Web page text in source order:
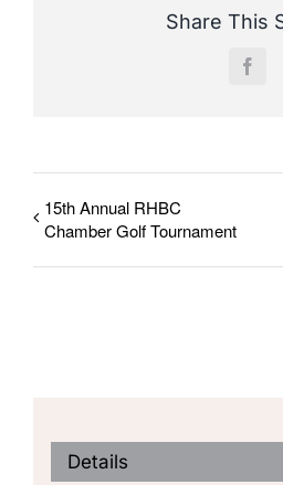
Share This
15th Annual RHBC
Chamber Golf Tournament
Details